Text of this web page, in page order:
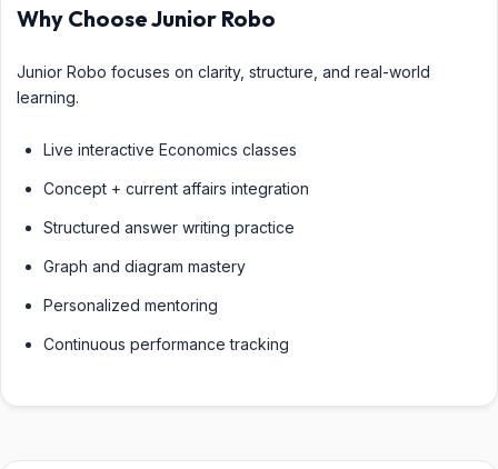
Why Choose Junior Robo
Junior Robo focuses on clarity, structure, and real-world
learning.
Live interactive Economics classes
Concept + current affairs integration
Structured answer writing practice
Graph and diagram mastery
Personalized mentoring
Continuous performance tracking